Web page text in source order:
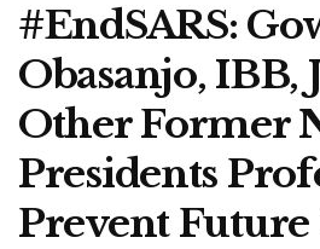
#EndSARS:
Obasanjo, IBB,
Other Former
Presidents
Prevent Future